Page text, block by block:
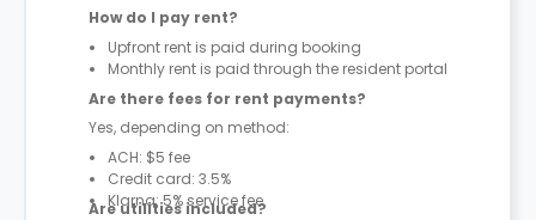
How do I pay rent?
Upfront rent is paid during booking
Monthly rent is paid through the resident portal
Are there fees for rent payments?
Yes, depending on method:
ACH: $5 fee
Credit card: 3.5%
Klarna: 5% service fee
Are utilities included?